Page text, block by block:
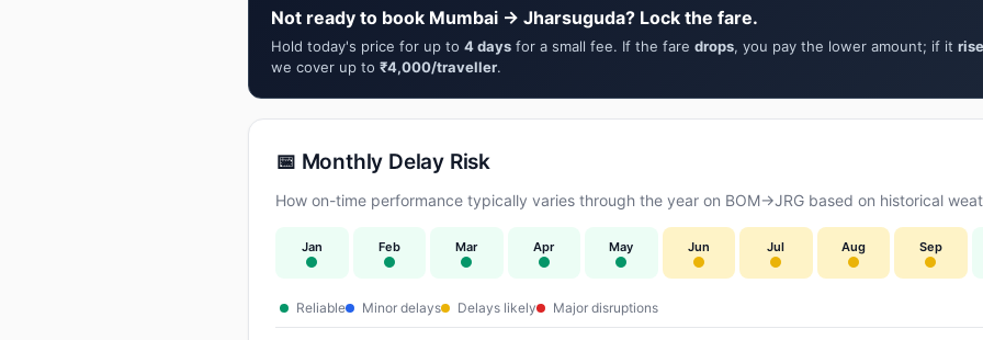
Not ready to book Mumbai → Jharsuguda? Lock the fare.
Hold today's price for up to 4 days for a small fee. If the fare drops, you pay the lower amount; if it
we cover up to ₹4,000/traveller.
📅 Monthly Delay Risk
How on-time performance typically varies through the year on BOM→JRG based on historical
Jan Feb Mar Apr May Jun Jul Aug Sep
Reliable Minor delays Delays likely Major disruptions